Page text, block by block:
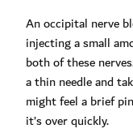
An occipital nerve
injecting a small
both of these
a thin needle and
might feel a brief
it’s over quickly.